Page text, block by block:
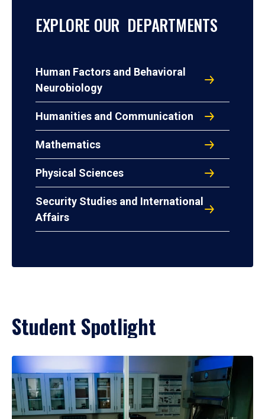
EXPLORE OUR DEPARTMENTS
Human Factors and Behavioral
Neurobiology
Humanities and Communication
Mathematics
Physical Sciences
Security Studies and International
Affairs
Student Spotlight